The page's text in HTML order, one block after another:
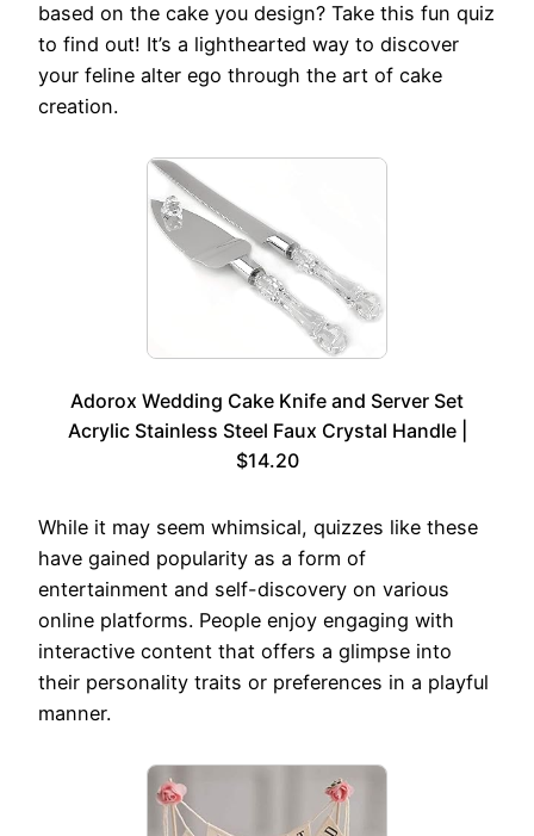
based on the cake you design? Take this fun quiz
to find out! It’s a lighthearted way to discover
your feline alter ego through the art of cake
creation.
Adorox Wedding Cake Knife and Server Set
Acrylic Stainless Steel Faux Crystal Handle |
$14.20
While it may seem whimsical, quizzes like these
have gained popularity as a form of
entertainment and self-discovery on various
online platforms. People enjoy engaging with
interactive content that offers a glimpse into
their personality traits or preferences in a playful
manner.